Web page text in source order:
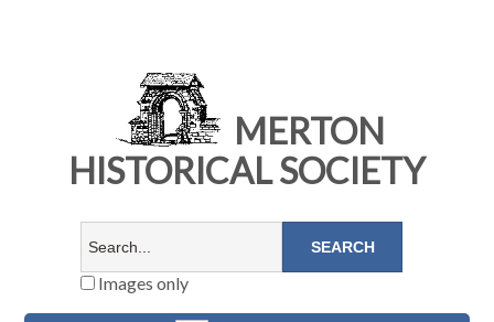
MERTON
HISTORICAL SOCIETY
Images only